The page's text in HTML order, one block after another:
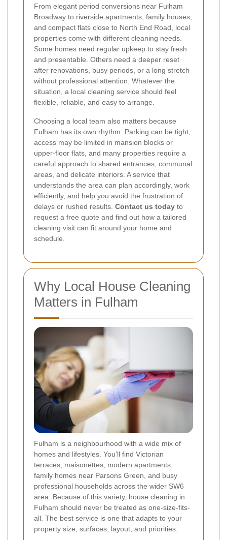
From elegant period conversions near Fulham
Broadway to riverside apartments, family houses,
and compact flats close to North End Road, local
properties come with different cleaning needs.
Some homes need regular upkeep to stay fresh
and presentable. Others need a deeper reset
after renovations, busy periods, or a long stretch
without professional attention. Whatever the
situation, a local cleaning service should feel
flexible, reliable, and easy to arrange.
Choosing a local team also matters because
Fulham has its own rhythm. Parking can be tight,
access may be limited in mansion blocks or
upper-floor flats, and many properties require a
careful approach to shared entrances, communal
areas, and delicate interiors. A service that
understands the area can plan accordingly, work
efficiently, and help you avoid the frustration of
delays or rushed results. Contact us today to
request a free quote and find out how a tailored
cleaning visit can fit around your home and
schedule.
Why Local House Cleaning
Matters in Fulham
Fulham is a neighbourhood with a wide mix of
homes and lifestyles. You’ll find Victorian
terraces, maisonettes, modern apartments,
family homes near Parsons Green, and busy
professional households across the wider SW6
area. Because of this variety, house cleaning in
Fulham should never be treated as one-size-fits-
all. The best service is one that adapts to your
property size, surfaces, layout, and priorities.